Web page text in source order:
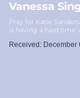
Vanessa
Pray for Katie
is having a hard time
Received: December